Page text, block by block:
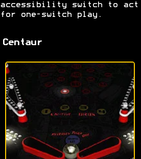
accessibility switch to
for one-switch play.
Centaur